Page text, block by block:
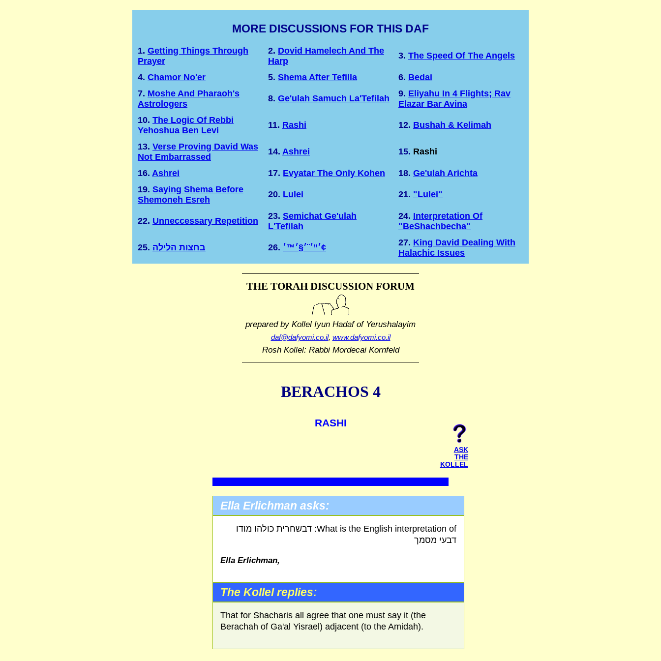
MORE DISCUSSIONS FOR THIS DAF
1. Getting Things Through
Prayer
2. Dovid Hamelech And The
Harp
3. The Speed Of The Angels
4. Chamor No'er 5. Shema After Tefilla 6. Bedai
7. Moshe And Pharaoh's
Astrologers
8. Ge'ulah Samuch La'Tefilah 9. Eliyahu In 4 Flights; Rav
Elazar Bar Avina
10. The Logic Of Rebbi
Yehoshua Ben Levi
11. Rashi 12. Bushah & Kelimah
13. Verse Proving David Was
Not Embarrassed
14. Ashrei 15. Rashi
16. Ashrei 17. Evyatar The Only Kohen 18. Ge'ulah Arichta
19. Saying Shema Before
Shemoneh Esreh
20. Lulei 21. "Lulei"
22. Unneccessary Repetition 23. Semichat Ge'ulah
L'Tefilah
24. Interpretation Of
"BeShachbecha"
25. בחצות הלילה 26. ׳”׳¨׳§׳™׳¢ 27. King David Dealing With
Halachic Issues
THE TORAH DISCUSSION FORUM
prepared by Kollel Iyun Hadafof Yerushalayim
daf@dafyomi.co.il, www.dafyomi.co.il
Rosh Kollel: Rabbi Mordecai Kornfeld
BERACHOS 4
RASHI
ASK
THE
KOLLEL
Ella Erlichman asks:
What is the English interpretation of: דבשחרית כולהו מודו
דבעי מסמך
Ella Erlichman,
The Kollel replies:
That for Shacharis all agree that one must say it (the
Berachah of Ga'al Yisrael) adjacent (to the Amidah).